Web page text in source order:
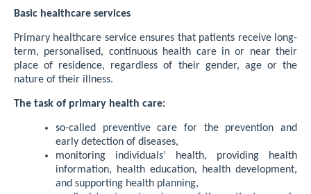
Basic healthcare services
Primary healthcare service ensures that patients receive long-
term, personalised, continuous health care in or near their
place of residence, regardless of their gender, age or the
nature of their illness.
The task of primary health care:
so-called preventive care for the prevention and
early detection of diseases,
monitoring individuals’ health, providing health
information, health education, health development,
and supporting health planning,